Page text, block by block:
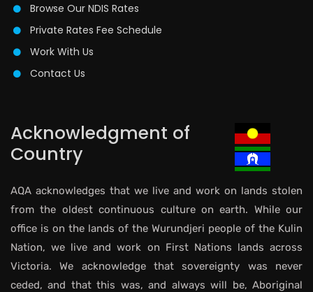
Browse Our NDIS Rates
Private Rates Fee Schedule
Work With Us
Contact Us
Acknowledgment of
Country
AQA acknowledges that we live and work on lands stolen
from the oldest continuous culture on earth. While our
office is on the lands of the Wurundjeri people of the Kulin
Nation, we live and work on First Nations lands across
Victoria. We acknowledge that sovereignty was never
ceded, and that this was, and always will be, Aboriginal